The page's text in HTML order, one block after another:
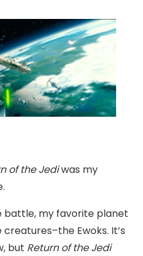
of the Jediwas my
battle, my favorite planet
Ewoks. It’s
but Return of the Jedi